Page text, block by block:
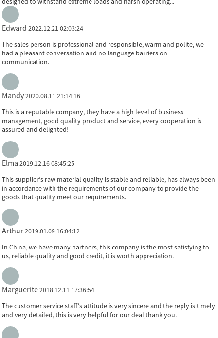
Edward 2022.12.21 02:03:24
The sales person is professional and responsible, warm and polite, we
had a pleasant conversation and no language barriers on
communication.
Mandy2020.08.11 21:14:16
This is a reputable company, they have a high level of business
management, good quality product and service, every cooperation is
assured and delighted!
Elma 2019.12.16 08:45:25
This supplier's raw material quality is stable and reliable, has always been
in accordance with the requirements of our company to provide the
goods that quality meet our requirements.
Arthur2019.01.09 16:04:12
In China, we have many partners, this company is the most satisfying to
us, reliable quality and good credit, it is worth appreciation.
Marguerite2018.12.11 17:36:54
The customer service staff's attitude is very sincere and the reply is timely
and very detailed, this is very helpful for our deal,thank you.